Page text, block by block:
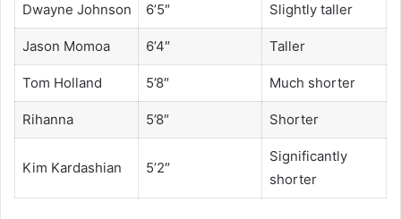
Dwayne Johnson 6’5″ Slightly taller
Jason Momoa 6’4″ Taller
Tom Holland 5’8″ Much shorter
Rihanna 5’8″ Shorter
Kim Kardashian 5’2″
Significantly
shorter